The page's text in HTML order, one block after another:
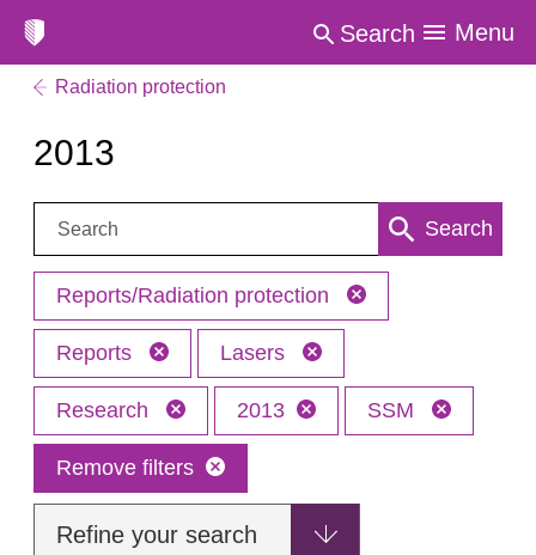
Search Menu
Radiation protection
2013
Search: Search
Reports/Radiation protection
Reports Lasers
Research 2013 SSM
Remove filters
Refine your search